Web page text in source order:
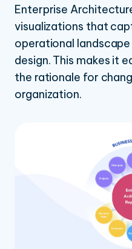
Enterprise
visualizations that
operational
design. This makes it
the rationale for
organization.